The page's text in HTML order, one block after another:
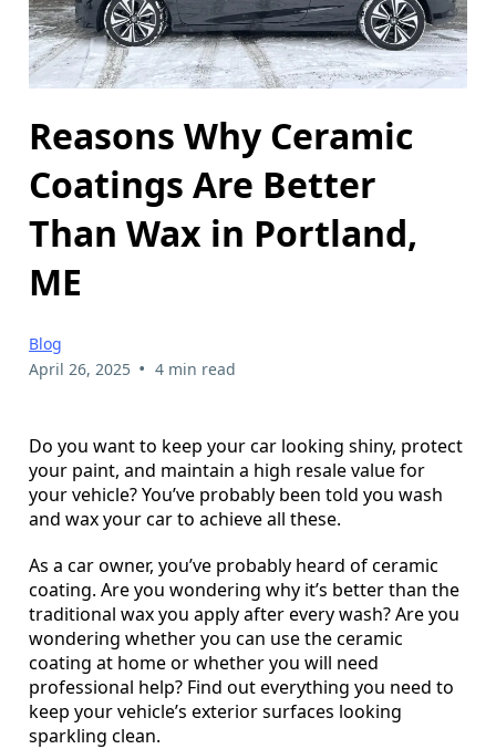
Reasons Why Ceramic
Coatings Are Better
Than Wax in Portland,
ME
Blog
April 26, 2025 • 4 min read
Do you want to keep your car looking shiny, protect
your paint, and maintain a high resale value for
your vehicle? You’ve probably been told you wash
and wax your car to achieve all these.
As a car owner, you’ve probably heard of ceramic
coating. Are you wondering why it’s better than the
traditional wax you apply after every wash? Are you
wondering whether you can use the ceramic
coating at home or whether you will need
professional help? Find out everything you need to
keep your vehicle’s exterior surfaces looking
sparkling clean.